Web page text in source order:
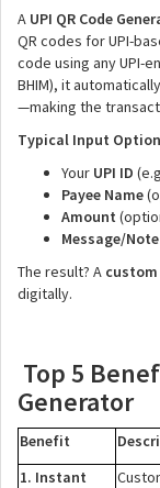
A UPI QR Code
QR codes for UPI-
code using any UPI-
BHIM), it
—making the
Typical Input
Your UPI ID
Payee Name
Amount
Message/Note
The result? A custom
digitally.
Top 5
Generator
Benefit
1. Instant